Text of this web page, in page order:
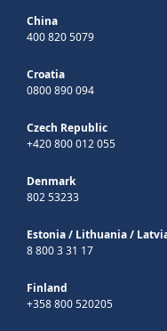
China
400 820 5079
Croatia
0800 890 094
Czech Republic
+420 800 012 055
Denmark
802 53233
Estonia/ Lithuania/
8 800 3 31 17
Finland
+358 800 520205